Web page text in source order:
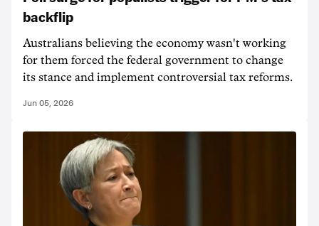
backflip
Australians believing the economy wasn't working
for them forced the federal government to change
its stance and implement controversial tax reforms.
Jun 05, 2026